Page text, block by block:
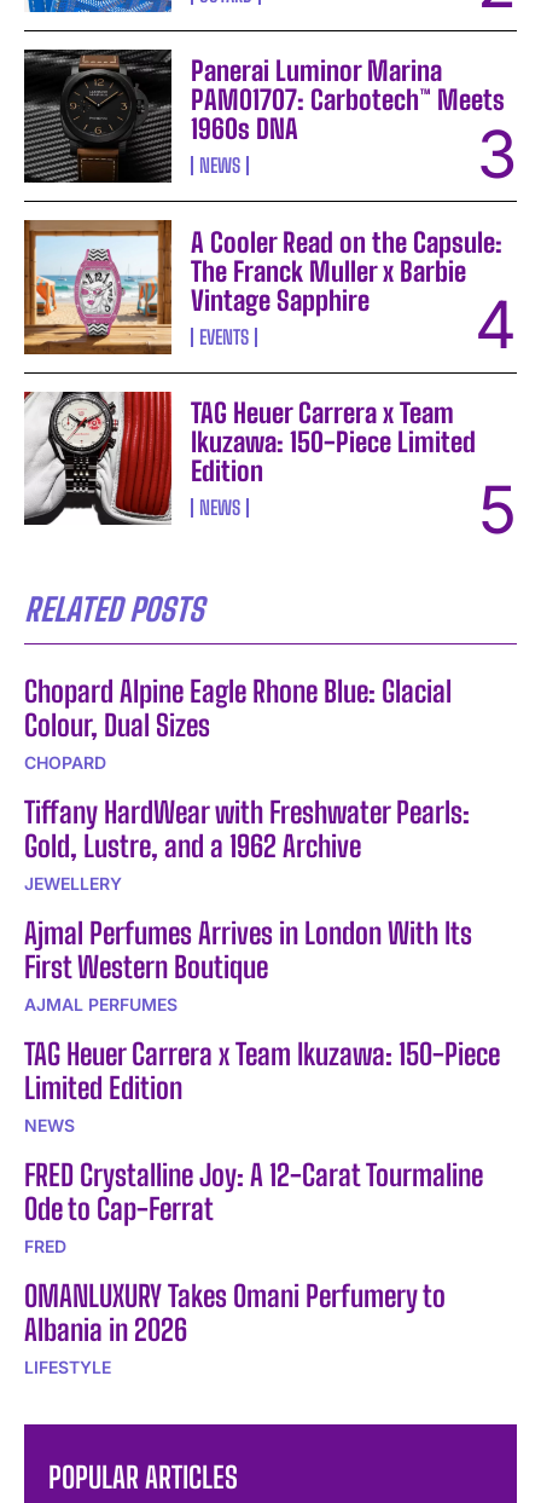
Panerai Luminor Marina
PAM01707: Carbotech™ Meets
1960s DNA
NEWS
A Cooler Read on the Capsule:
The Franck Muller x Barbie
Vintage Sapphire
EVENTS
TAG Heuer Carrera x Team
Ikuzawa: 150-Piece Limited
Edition
NEWS
RELATED POSTS
Chopard Alpine Eagle Rhone Blue: Glacial
Colour, Dual Sizes
CHOPARD
Tiffany HardWear with Freshwater Pearls:
Gold, Lustre, and a 1962 Archive
JEWELLERY
Ajmal Perfumes Arrives in London With Its
First Western Boutique
AJMAL PERFUMES
TAG Heuer Carrera x Team Ikuzawa: 150-Piece
Limited Edition
NEWS
FRED Crystalline Joy: A 12-Carat Tourmaline
Ode to Cap-Ferrat
FRED
OMANLUXURY Takes Omani Perfumery to
Albania in 2026
LIFESTYLE
POPULAR ARTICLES